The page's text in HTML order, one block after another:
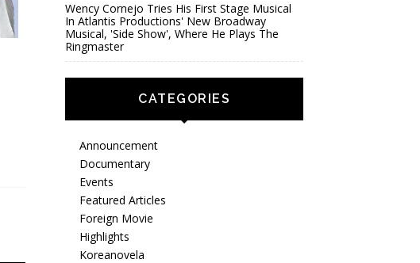
Wency Cornejo Tries His First Stage Musical
In Atlantis Productions' New Broadway
Musical, 'Side Show', Where He Plays The
Ringmaster
CATEGORIES
Announcement
Documentary
Events
Featured Articles
Foreign Movie
Highlights
Koreanovela